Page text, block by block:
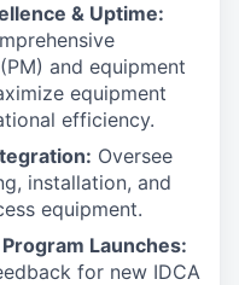
& Uptime:
and equipment
equipment
efficiency.
Oversee
installation, and
equipment.
Launches:
for new IDCA